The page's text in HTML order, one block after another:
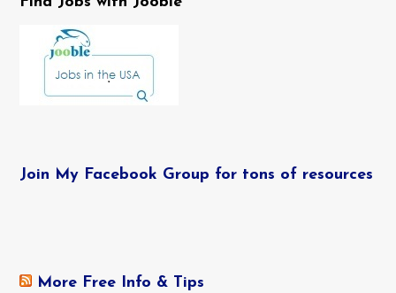
Join My Facebook Group for tons of resources
More Free Info & Tips